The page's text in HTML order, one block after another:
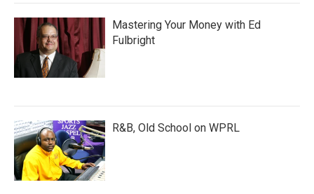
Mastering Your Money with Ed
Fulbright
R&B, Old School on WPRL